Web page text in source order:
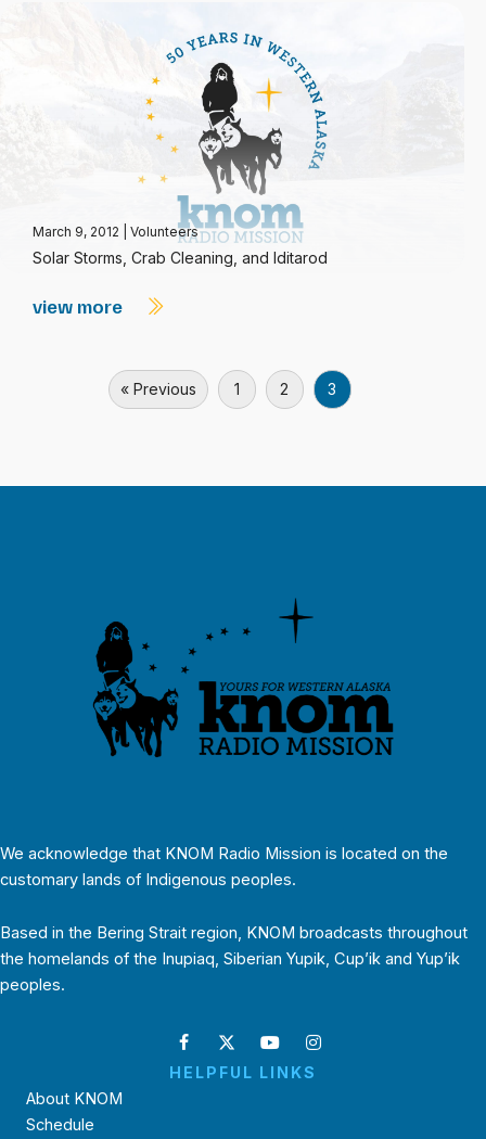
March 9, 2012 Volunteers
Solar Storms, Crab Cleaning, and Iditarod
view more
« Previous 1 2 3
We acknowledge that KNOM Radio Mission is located on the
customary lands of Indigenous peoples.
Based in the Bering Strait region, KNOM broadcasts throughout
the homelands of the Inupiaq, Siberian Yupik, Cup’ik and Yup’ik
peoples.
HELPFUL LINKS
About KNOM
Schedule